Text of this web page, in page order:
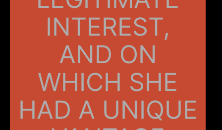
INTEREST,
AND ON
WHICH SHE
HAD A UNIQUE